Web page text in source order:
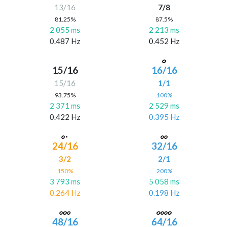
13/16
81.25%
2 055 ms
0.487 Hz
7/8
87.5%
2 213 ms
0.452 Hz
15/16
15/16
93.75%
2 371 ms
0.422 Hz
16/16
1/1
100%
2 529 ms
0.395 Hz
24/16
3/2
150%
3 793 ms
0.264 Hz
32/16
2/1
200%
5 058 ms
0.198 Hz
48/16 64/16